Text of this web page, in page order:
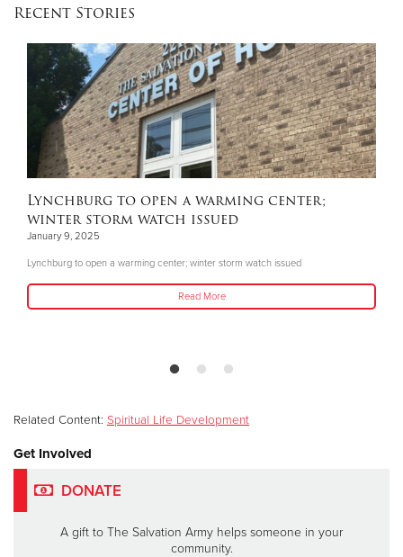
Recent Stories
Lynchburg to open a warming center;
winter storm watch issued
January 9, 2025
Lynchburg to open a warming center; winter storm watch issued
Read More
Related Content: Spiritual Life Development
Get Involved
DONATE
A gift to The Salvation Army helps someone in your
community.